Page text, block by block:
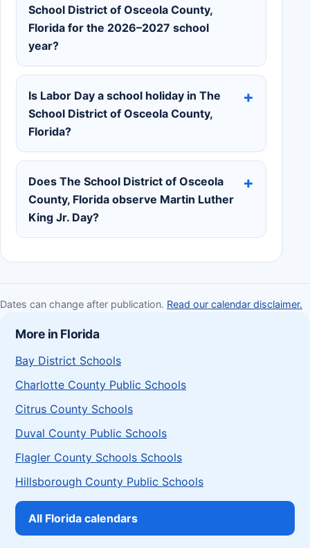
School District of Osceola County,
Florida for the 2026–2027 school
year?
Is Labor Day a school holiday in The
School District of Osceola County,
Florida?
Does The School District of Osceola
County, Florida observe Martin Luther
King Jr. Day?
Dates can change after publication. Read our calendar disclaimer.
More in Florida
Bay District Schools
Charlotte County Public Schools
Citrus County Schools
Duval County Public Schools
Flagler County Schools Schools
Hillsborough County Public Schools
All Florida calendars